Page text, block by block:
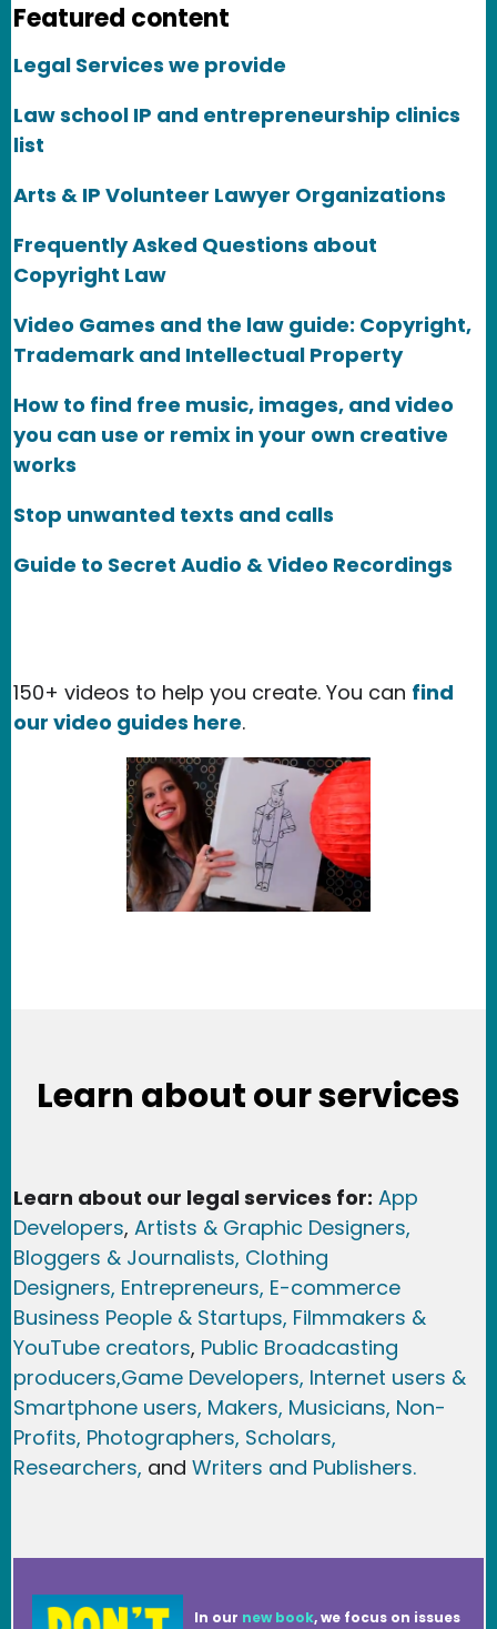
Featured content
Legal Services we provide
Law school IP and entrepreneurship clinics
list
Arts & IP Volunteer Lawyer Organizations
Frequently Asked Questions about
Copyright Law
Video Games and the law guide: Copyright,
Trademark and Intellectual Property
How to find free music, images, and video
you can use or remix in your own creative
works
Stop unwanted texts and calls
Guide to Secret Audio & Video Recordings
150+ videos to help you create. You can find
our video guides here.
Learn about our services
Learn about our legal services for: App
Developers, Artists & Graphic Designers,
Bloggers & Journalists, Clothing
Designers, Entrepreneurs, E-commerce
Business People & Startups, Filmmakers &
YouTube creators, Public Broadcasting
producers,Game Developers, Internet users &
Smartphone users, Makers, Musicians, Non-
Profits, Photographers, Scholars,
Researchers, and Writers and Publishers.
In our new book, we focus on issues